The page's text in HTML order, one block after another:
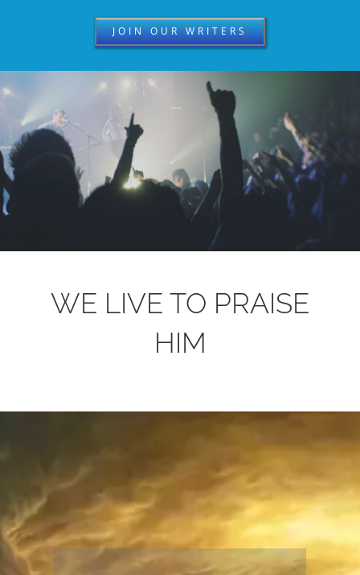
JOIN OUR WRITERS
WE LIVE TO PRAISE
HIM